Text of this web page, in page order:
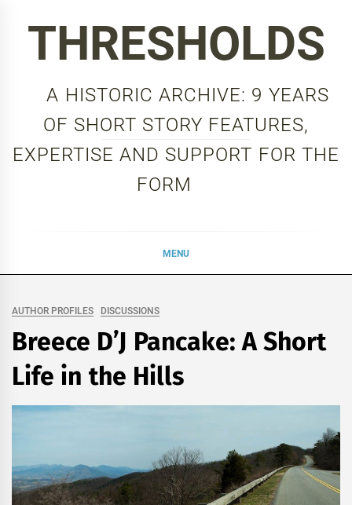
THRESHOLDS
A HISTORIC ARCHIVE: 9 YEARS
OF SHORT STORY FEATURES,
EXPERTISE AND SUPPORT FOR THE
FORM
MENU
AUTHOR PROFILES DISCUSSIONS
Breece D’J Pancake: A Short
Life in the Hills